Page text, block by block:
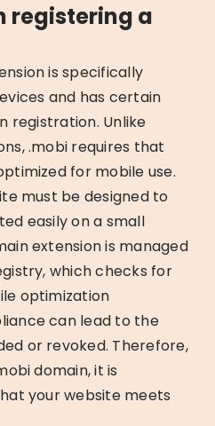
registering a
is specifically
and has certain
registration. Unlike
.mobi requires that
for mobile use.
must be designed to
easily on a small
extension is managed
which checks for
optimization
can lead to the
or revoked. Therefore,
domain, it is
your website meets